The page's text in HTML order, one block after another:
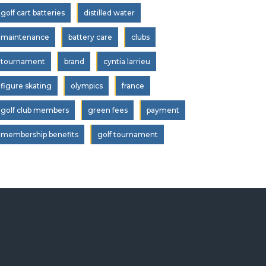
golf cart batteries distilled water
maintenance battery care clubs
tournament brand cyntia larrieu
figure skating olympics france
golf club members green fees payment
membership benefits golf tournament